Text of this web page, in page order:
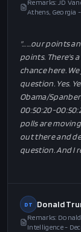
Remarks: JD
Athens, Georgia
"…
…our points
points. There's
chance here.
question. Yes.
Obama/
00:50:20-
polls are
out there and
question. And I
DT Donald
Remarks:
Intelligence -